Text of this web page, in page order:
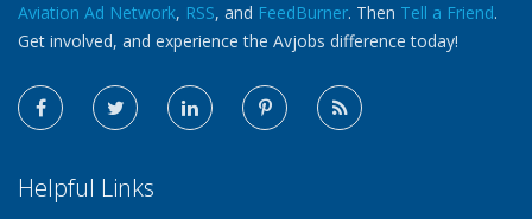
Aviation Ad Network, RSS, and FeedBurner. Then Tell a Friend.
Get involved, and experience the Avjobs difference today!
Helpful Links